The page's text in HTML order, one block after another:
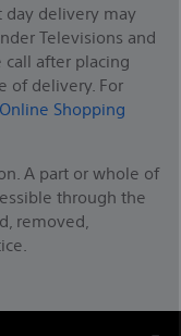
day delivery may
Televisions and
call after placing
of delivery. For
Online Shopping
A part or whole of
through the
removed,